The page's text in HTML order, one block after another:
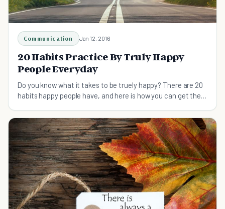
Communication Jan 12, 2016
20 Habits Practice By Truly Happy
People Everyday
Do you know what it takes to be truely happy? There are 20
habits happy people have, and here is how you can get them